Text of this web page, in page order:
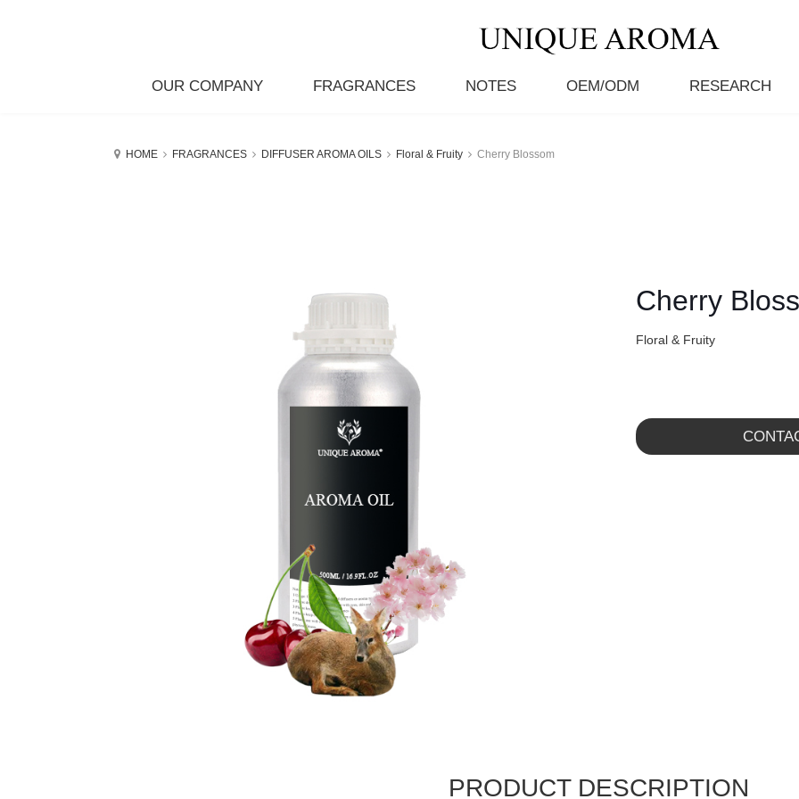
OUR COMPANY FRAGRANCES NOTES OEM/ODM RESEARCH
HOME FRAGRANCES DIFFUSER AROMA OILS Floral & Fruity Cherry Blossom
Cherry
Floral & Fruity
PRODUCT DESCRIPTION